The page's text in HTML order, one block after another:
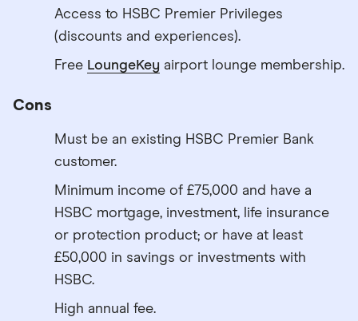
Access to HSBC Premier Privileges
(discounts and experiences).
Free LoungeKey airport lounge membership.
Cons
Must be an existing HSBC Premier Bank
customer.
Minimum income of £75,000 and have a
HSBC mortgage, investment, life insurance
or protection product; or have at least
£50,000 in savings or investments with
HSBC.
High annual fee.